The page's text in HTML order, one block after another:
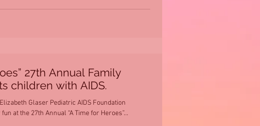
27th Annual Family
children with AIDS.
Glaser Pediatric AIDS Foundation
at the 27th Annual “A Time for Heroes”...